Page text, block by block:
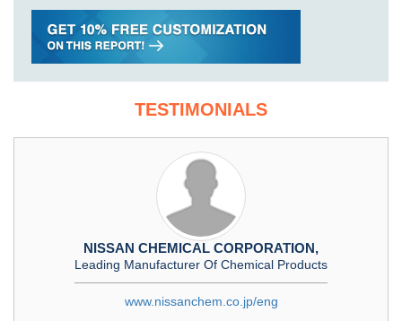
TESTIMONIALS
NISSAN CHEMICAL CORPORATION,
Leading Manufacturer Of Chemical Products
www.nissanchem.co.jp/eng